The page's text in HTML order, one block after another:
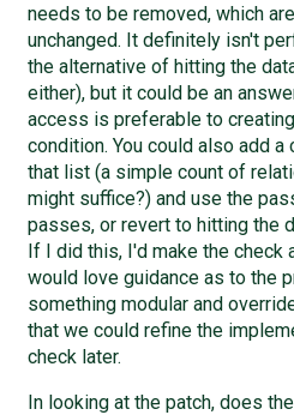
needs to be removed, which
unchanged. It definitely isn't
the alternative of hitting the
either), but it could be an
access is preferable to
condition. You could also add
that list (a simple count of
might suffice?) and use the
passes, or revert to hitting the
If I did this, I'd make the check
would love guidance as to the
something modular and
that we could refine the
check later.
In looking at the patch, does